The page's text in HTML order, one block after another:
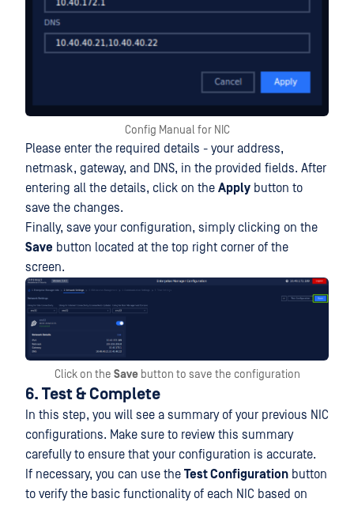
Config Manual for NIC
Please enter the required details - your address,
netmask, gateway, and DNS, in the provided fields. After
entering all the details, click on the Apply button to
save the changes.
Finally, save your configuration, simply clicking on the
Save button located at the top right corner of the
screen.
Click on the Savebutton to save the configuration
6. Test & Complete
In this step, you will see a summary of your previous NIC
configurations. Make sure to review this summary
carefully to ensure that your configuration is accurate.
If necessary, you can use the Test Configuration button
to verify the basic functionality of each NIC based on